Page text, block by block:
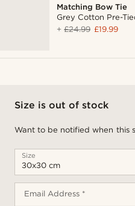
Matching Bow Tie
Grey Cotton Pre-
+£24.99 £19.99
Size is out of stock
Want to be notified when this
Size
Email Address *